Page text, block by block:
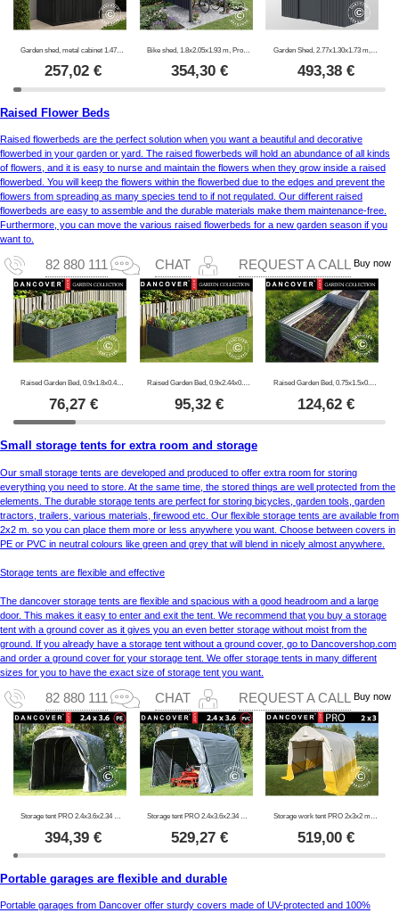
257,02 € 354,30€ 493,38€
Raised Flower Beds
Raised flowerbeds are the perfect solution when you want a beautiful and decorative
flowerbed in your garden or yard. The raised flowerbeds will hold an abundance of all kinds
of flowers, and it is easy to nurse and maintain the flowers when they grow inside a raised
flowerbed. You will keep the flowers within the flowerbed due to the edges and prevent the
flowers from spreading as many species tend to if not regulated. Our different raised
flowerbeds are easy to assemble and the durable materials make them maintenance-free.
Furthermore, you can move the various raised flowerbeds for a new garden season if you
want to.
82 880 111 CHAT REQUEST A CALL Buy now
Raised Garden Bed, 0.9x1.8x0.47 m, 800 l, Anthracite
76,27€
Raised Garden Bed, 0.9x2.44x0.47 m, 1000 l, Anthracite
95,32 €
Raised Garden Bed, 0.75x1.5x0.3 m, Silver
124,62€
Small storage tents for extra room and storage
Our small storage tents are developed and produced to offer extra room for storing
everything you need to store. At the same time, the stored things are well protected from the
elements. The durable storage tents are perfect for storing bicycles, garden tools, garden
tractors, trailers, various materials, firewood etc. Our flexible storage tents are available from
2x2 m. so you can place them more or less anywhere you want. Choose between covers in
PE or PVC in neutral colours like green and grey that will blend in nicely almost anywhere.
Storage tents are flexible and effective
The dancover storage tents are flexible and spacious with a good headroom and a large
door. This makes it easy to enter and exit the tent. We recommend that you buy a storage
tent with a ground cover as it gives you an even better storage without moist from the
ground. If you already have a storage tent without a ground cover, go to Dancovershop.com
and order a ground cover for your storage tent. We offer storage tents in many different
sizes for you to have the exact size of storage tent you want.
82 880 111 CHAT REQUEST A CALL Buy now
Storage tent PRO 2.4x3.6x2.34 m PE, Grey
394,39 €
Storage tent PRO 2.4x3.6x2.34 m PVC, Grey
529,27€
Storage work tent PRO 2x3x2 m, PVC, White/Yellow, Flame retardant
519,00€
Portable garages are flexible and durable
Portable garages from Dancover offer sturdy covers made of UV-protected and 100%